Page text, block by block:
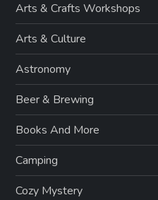
Arts & Crafts Workshops
Arts & Culture
Astronomy
Beer & Brewing
Books And More
Camping
Cozy Mystery